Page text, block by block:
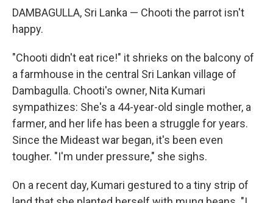
DAMBAGULLA, Sri Lanka — Chooti the parrot isn't
happy.
"Chooti didn't eat rice!" it shrieks on the balcony of
a farmhouse in the central Sri Lankan village of
Dambagulla. Chooti's owner, Nita Kumari
sympathizes: She's a 44-year-old single mother, a
farmer, and her life has been a struggle for years.
Since the Mideast war began, it's been even
tougher. "I'm under pressure," she sighs.
On a recent day, Kumari gestured to a tiny strip of